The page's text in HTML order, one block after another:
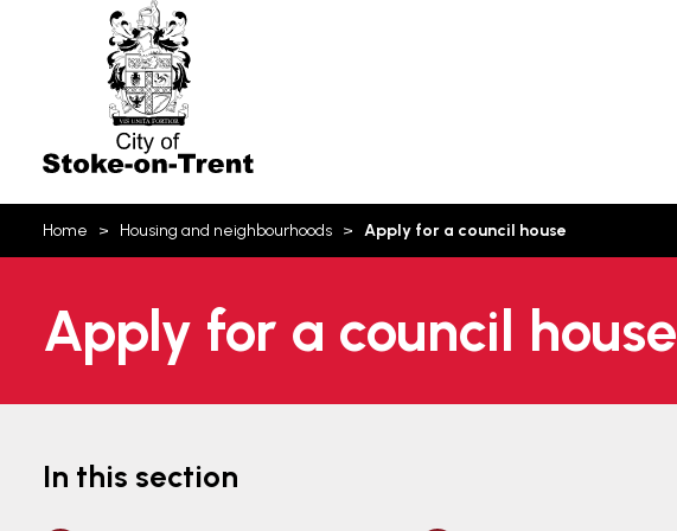
are
Home Housing and neighbourhoods Apply for a council house
Apply for a council house
In this section